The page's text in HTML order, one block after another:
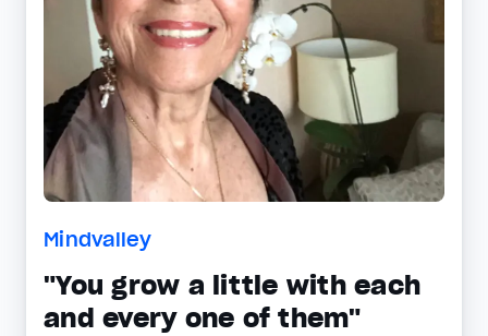
Mindvalley
"You grow a little with each
and every one of them"